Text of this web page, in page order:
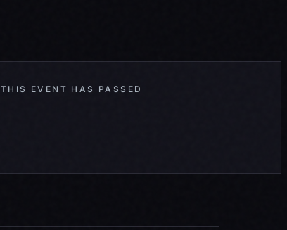
THIS EVENT HAS PASSED